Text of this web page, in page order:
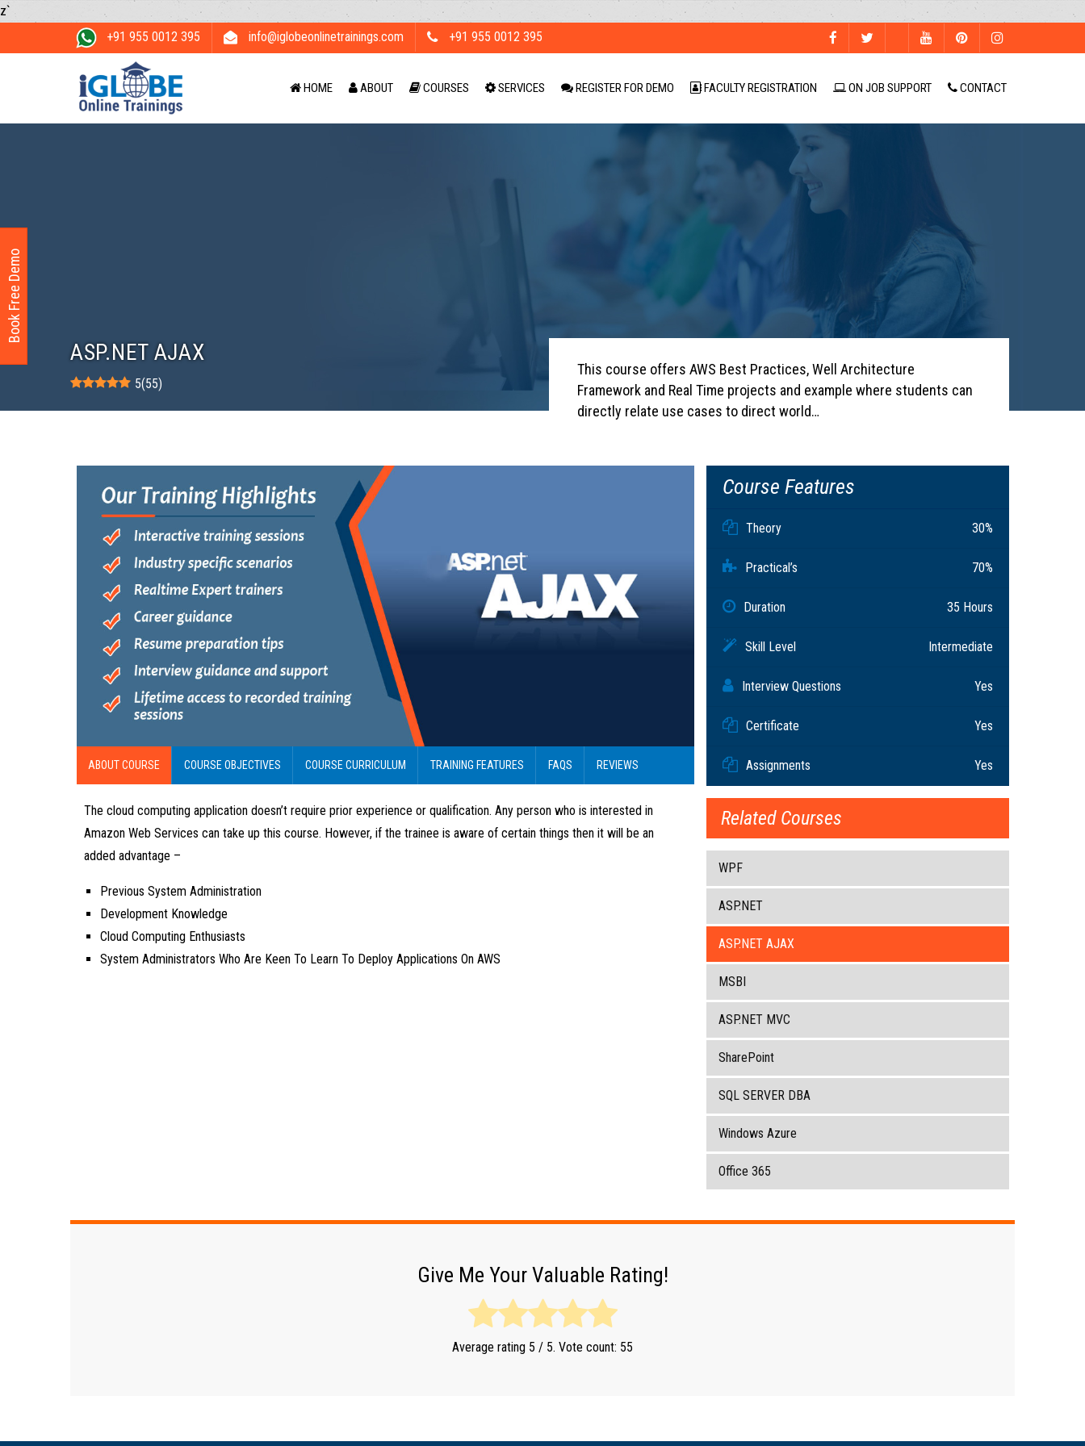
z`
+91 955 0012 395
info@iglobeonlinetrainings.com +91 955 0012 395
HOME ABOUT COURSES SERVICES REGISTER FOR DEMO FACULTY REGISTRATION ON JOB SUPPORT CONTACT
ASP.NET AJAX
5(55)
This course offers AWS Best Practices, Well Architecture
Framework and Real Time projects and example where students can
directly relate use cases to direct world…
ABOUT COURSE COURSE OBJECTIVES COURSE CURRICULUM TRAINING FEATURES FAQS REVIEWS
The cloud computing application doesn’t require prior experience or qualification. Any person who is interested in
Amazon Web Services can take up this course. However, if the trainee is aware of certain things then it will be an
added advantage –
Previous System Administration
Development Knowledge
Cloud Computing Enthusiasts
System Administrators Who Are Keen To Learn To Deploy Applications On AWS
Course Features
Theory 30%
Practical’s 70%
Duration 35 Hours
Skill Level Intermediate
Interview Questions Yes
Certificate Yes
Assignments Yes
Related Courses
WPF
ASP.NET
ASP.NET AJAX
MSBI
ASP.NET MVC
SharePoint
SQL SERVER DBA
Windows Azure
Office 365
Give Me Your Valuable Rating!
Average rating 5 / 5. Vote count: 55
Book Free Demo